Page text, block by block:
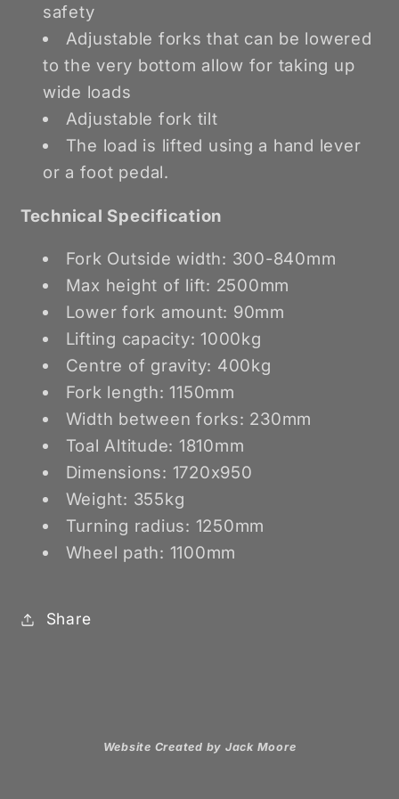
safety
Adjustable forks that can be lowered
to the very bottom allow for taking up
wide loads
Adjustable fork tilt
The load is lifted using a hand lever
or a foot pedal.
Technical Specification
Fork Outside width: 300-840mm
Max height of lift: 2500mm
Lower fork amount: 90mm
Lifting capacity: 1000kg
Centre of gravity: 400kg
Fork length: 1150mm
Width between forks: 230mm
Toal Altitude: 1810mm
Dimensions: 1720x950
Weight: 355kg
Turning radius: 1250mm
Wheel path: 1100mm
Share
Website Created by Jack Moore